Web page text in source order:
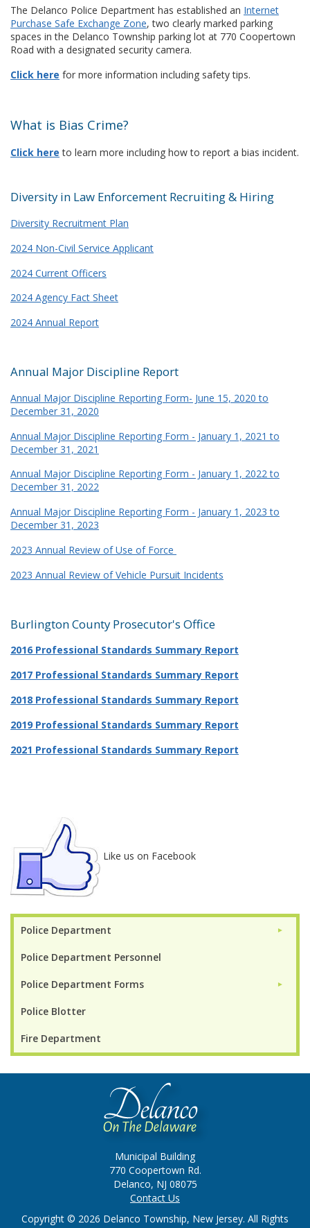
Police Department ►
Police Department Personnel
Police Department Forms ►
Police Blotter
Fire Department
The Delanco Police Department has established an Internet
Purchase Safe Exchange Zone, two clearly marked parking
spaces in the Delanco Township parking lot at 770 Coopertown
Road with a designated security camera.
Click here for more information including safety tips.
What is Bias Crime?
Click here to learn more including how to report a bias incident.
Diversity in Law Enforcement Recruiting & Hiring
Diversity Recruitment Plan
2024 Non-Civil Service Applicant
2024 Current Officers
2024 Agency Fact Sheet
2024 Annual Report
Annual Major Discipline Report
Annual Major Discipline Reporting Form- June 15, 2020 to
December 31, 2020
Annual Major Discipline Reporting Form - January 1, 2021 to
December 31, 2021
Annual Major Discipline Reporting Form - January 1, 2022 to
December 31, 2022
Annual Major Discipline Reporting Form - January 1, 2023 to
December 31, 2023
2023 Annual Review of Use of Force
2023 Annual Review of Vehicle Pursuit Incidents
Burlington County Prosecutor's Office
2016 Professional Standards Summary Report
2017 Professional Standards Summary Report
2018 Professional Standards Summary Report
2019 Professional Standards Summary Report
2021 Professional Standards Summary Report
Like us on Facebook
Municipal Building
770 Coopertown Rd.
Delanco, NJ 08075
Contact Us
Copyright © 2026 Delanco Township, New Jersey. All Rights